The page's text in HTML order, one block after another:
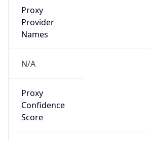
Proxy
Provider
Names
N/A
Proxy
Confidence
Score